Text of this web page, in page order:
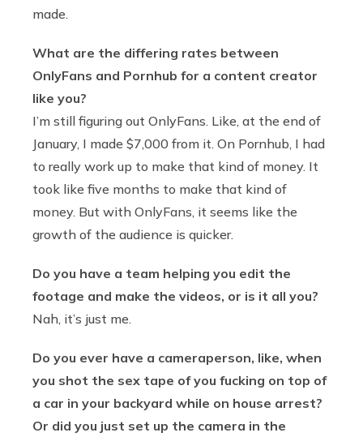
made.
What are the differing rates between
OnlyFans and Pornhub for a content creator
like you?
I’m still figuring out OnlyFans. Like, at the end of
January, I made $7,000 from it. On Pornhub, I had
to really work up to make that kind of money. It
took like five months to make that kind of
money. But with OnlyFans, it seems like the
growth of the audience is quicker.
Do you have a team helping you edit the
footage and make the videos, or is it all you?
Nah, it’s just me.
Do you ever have a cameraperson, like, when
you shot the sex tape of you fucking on top of
a car in your backyard while on house arrest?
Or did you just set up the camera in the